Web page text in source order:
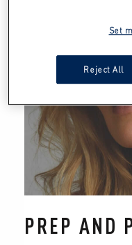
PREP AND
Set
Reject All